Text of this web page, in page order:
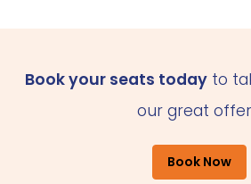
Book your seats todayto
our great
Book Now